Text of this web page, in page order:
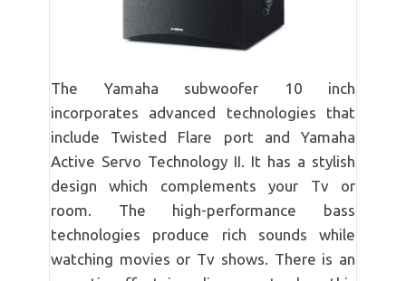
The Yamaha subwoofer 10 inch
incorporates advanced technologies that
include Twisted Flare port and Yamaha
Active Servo Technology II. It has a stylish
design which complements your Tv or
room. The high-performance bass
technologies produce rich sounds while
watching movies or Tv shows. There is an